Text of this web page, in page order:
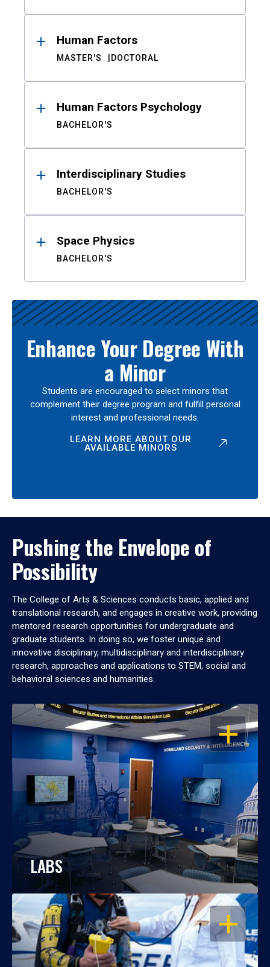
Human Factors
MASTER'S DOCTORAL
Human Factors Psychology
BACHELOR'S
Interdisciplinary Studies
BACHELOR'S
Space Physics
BACHELOR'S
Enhance Your Degree With
a Minor
Students are encouraged to select minors that
complement their degree program and fulfill personal
interest and professional needs.
LEARN MORE ABOUT OUR
AVAILABLE MINORS
Pushing the Envelope of
Possibility
The College of Arts & Sciences conducts basic, applied and
translational research, and engages in creative work, providing
mentored research opportunities for undergraduate and
graduate students. In doing so, we foster unique and
innovative disciplinary, multidisciplinary and interdisciplinary
research, approaches and applications to STEM, social and
behavioral sciences and humanities.
OPEN
LABS
OPEN